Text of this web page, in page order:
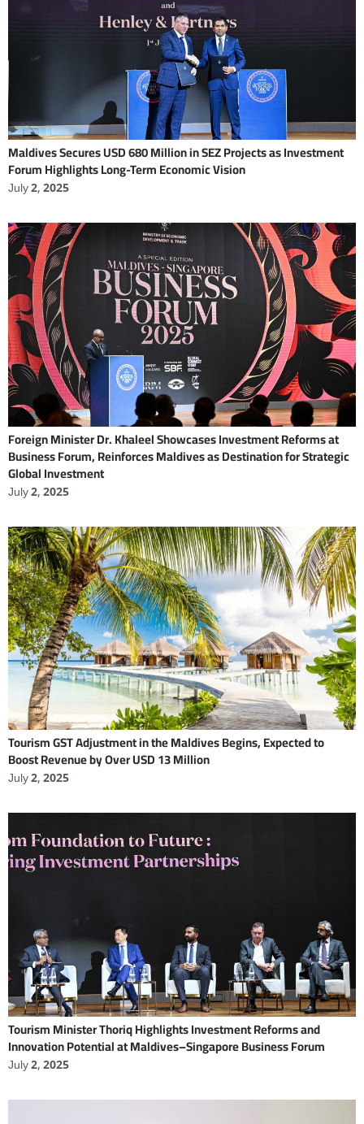
Maldives Secures USD 680 Million in SEZ Projects as Investment
Forum Highlights Long-Term Economic Vision
July 2, 2025
Foreign Minister Dr. Khaleel Showcases Investment Reforms at
Business Forum, Reinforces Maldives as Destination for Strategic
Global Investment
July 2, 2025
Tourism GST Adjustment in the Maldives Begins, Expected to
Boost Revenue by Over USD 13 Million
July 2, 2025
Tourism Minister Thoriq Highlights Investment Reforms and
Innovation Potential at Maldives–Singapore Business Forum
July 2, 2025